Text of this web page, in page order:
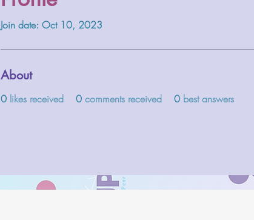
Join date: Oct 10, 2023
About
0 likes received 0 comments received 0 best answers